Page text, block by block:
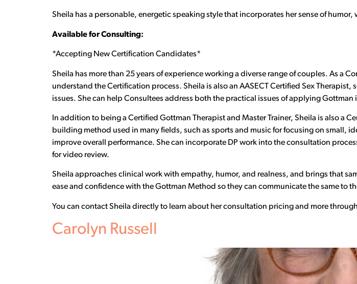
Sheila has a personable, energetic speaking style that incorporates her sense of
Available for Consulting:
*Accepting New Certification Candidates*
Sheila has more than 25 years of experience working a diverse range of couples. As a
understand the Certification process. Sheila is also an AASECT Certified Sex
issues. She can help Consultees address both the practical issues of applying
In addition to being a Certified Gottman Therapist and Master Trainer, Sheila is also a
building method used in many fields, such as sports and music for focusing on small,
improve overall performance. She can incorporate DP work into the consultation
for video review.
Sheila approaches clinical work with empathy, humor, and realness, and brings that
ease and confidence with the Gottman Method so they can communicate the same to
You can contact Sheila directly to learn about her consultation pricing and more
Carolyn Russell